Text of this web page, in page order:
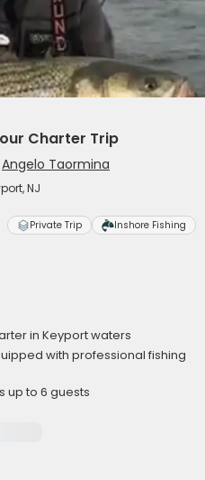
Charter Trip
Angelo Taormina
NJ
Private Trip Inshore Fishing
in Keyport waters
with professional fishing
up to 6 guests